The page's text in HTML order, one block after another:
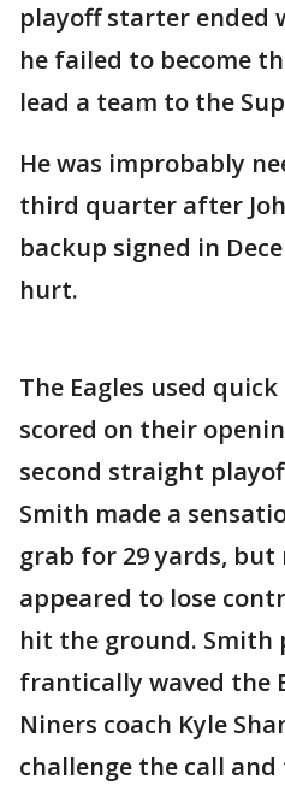
playoff starter ended
he failed to become
lead a team to the
He was improbably
third quarter after
backup signed in
hurt.
The Eagles used
scored on their
second straight
Smith made a
grab for 29 yards, but
appeared to lose
hit the ground. Smith
frantically waved the
Niners coach Kyle
challenge the call and